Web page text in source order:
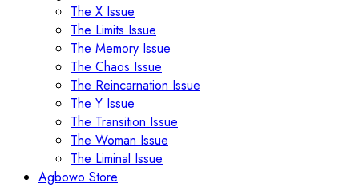
The X Issue
The Limits Issue
The Memory Issue
The Chaos Issue
The Reincarnation Issue
The Y Issue
The Transition Issue
The Woman Issue
The Liminal Issue
Agbowo Store